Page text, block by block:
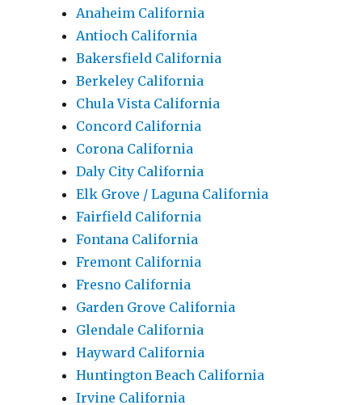
Anaheim California
Antioch California
Bakersfield California
Berkeley California
Chula Vista California
Concord California
Corona California
Daly City California
Elk Grove / Laguna California
Fairfield California
Fontana California
Fremont California
Fresno California
Garden Grove California
Glendale California
Hayward California
Huntington Beach California
Irvine California